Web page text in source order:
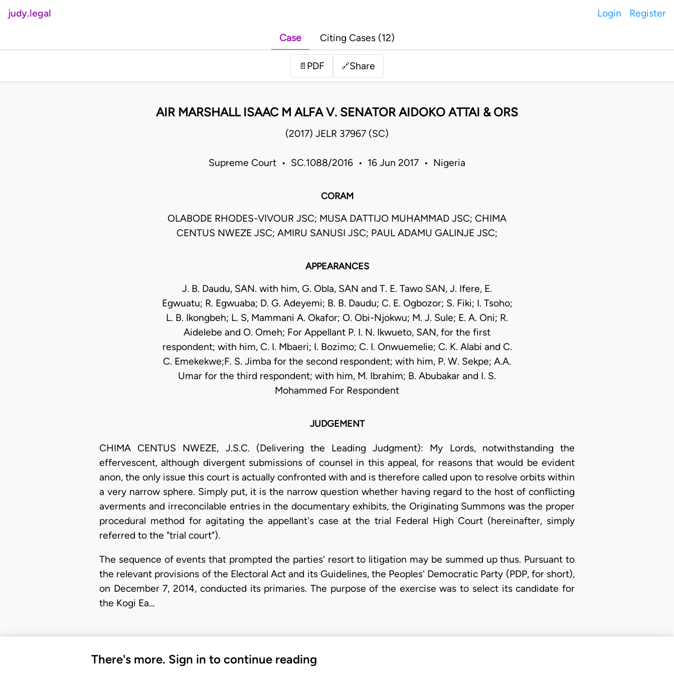
judy.legal Login Register
Case Citing Cases (12)
📄 PDF 🔗Share
AIR MARSHALL ISAAC M ALFA V. SENATOR AIDOKO ATTAI & ORS
(2017) JELR 37967 (SC)
Supreme Court • SC.1088/2016 • 16 Jun 2017 • Nigeria
CORAM
OLABODE RHODES-VIVOUR JSC; MUSA DATTIJO MUHAMMAD JSC; CHIMA
CENTUS NWEZE JSC; AMIRU SANUSI JSC; PAUL ADAMU GALINJE JSC;
APPEARANCES
J. B. Daudu, SAN. with him, G. Obla, SAN and T. E. Tawo SAN, J. Ifere, E.
Egwuatu; R. Egwuaba; D. G. Adeyemi; B. B. Daudu; C. E. Ogbozor; S. Fiki; I. Tsoho;
L. B. Ikongbeh; L. S, Mammani A. Okafor; O. Obi-Njokwu; M. J. Sule; E. A. Oni; R.
Aidelebe and O. Omeh; For Appellant P. I. N. Ikwueto, SAN, for the first
respondent; with him, C. I. Mbaeri; I. Bozimo; C. I. Onwuemelie; C. K. Alabi and C.
C. Emekekwe;F. S. Jimba for the second respondent; with him, P. W. Sekpe; A.A.
Umar for the third respondent; with him, M. Ibrahim; B. Abubakar and I. S.
Mohammed For Respondent
JUDGEMENT
CHIMA CENTUS NWEZE, J.S.C. (Delivering the Leading Judgment): My Lords, notwithstanding the
effervescent, although divergent submissions of counsel in this appeal, for reasons that would be evident
anon, the only issue this court is actually confronted with and is therefore called upon to resolve orbits within
a very narrow sphere. Simply put, it is the narrow question whether having regard to the host of conflicting
averments and irreconcilable entries in the documentary exhibits, the Originating Summons was the proper
procedural method for agitating the appellant's case at the trial Federal High Court (hereinafter, simply
referred to the "trial court").
The sequence of events that prompted the parties' resort to litigation may be summed up thus. Pursuant to
the relevant provisions of the Electoral Act and its Guidelines, the Peoples' Democratic Party (PDP, for short),
on December 7, 2014, conducted its primaries. The purpose of the exercise was to select its candidate for
the Kogi Ea…
There's more. Sign in to continue reading